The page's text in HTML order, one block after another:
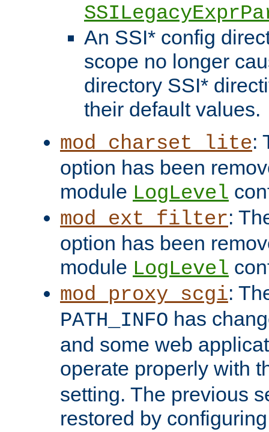
An SSI* config
scope no longer
directory SSI*
their default values.
mod_charset_lite:
option has been
module LogLevel
mod_ext_filter:
option has been
module LogLevel
mod_proxy_scgi:
PATH_INFO has
and some web
operate properly with
setting. The previous
restored by